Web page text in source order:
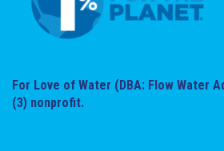
For Love of Water (DBA: Flow Water
(3) nonprofit.